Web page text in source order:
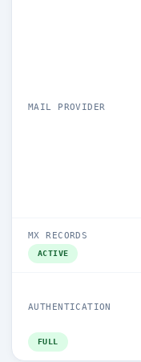
MAIL PROVIDER
MX RECORDS
ACTIVE
AUTHENTICATION
FULL